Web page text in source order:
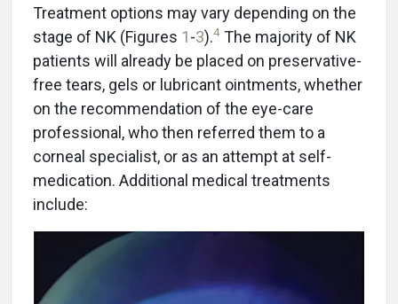
Treatment options may vary depending on the
stage of NK (Figures 1-3).4 The majority of NK
patients will already be placed on preservative-
free tears, gels or lubricant ointments, whether
on the recommendation of the eye-care
professional, who then referred them to a
corneal specialist, or as an attempt at self-
medication. Additional medical treatments
include: